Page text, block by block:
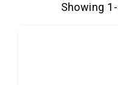
Showing